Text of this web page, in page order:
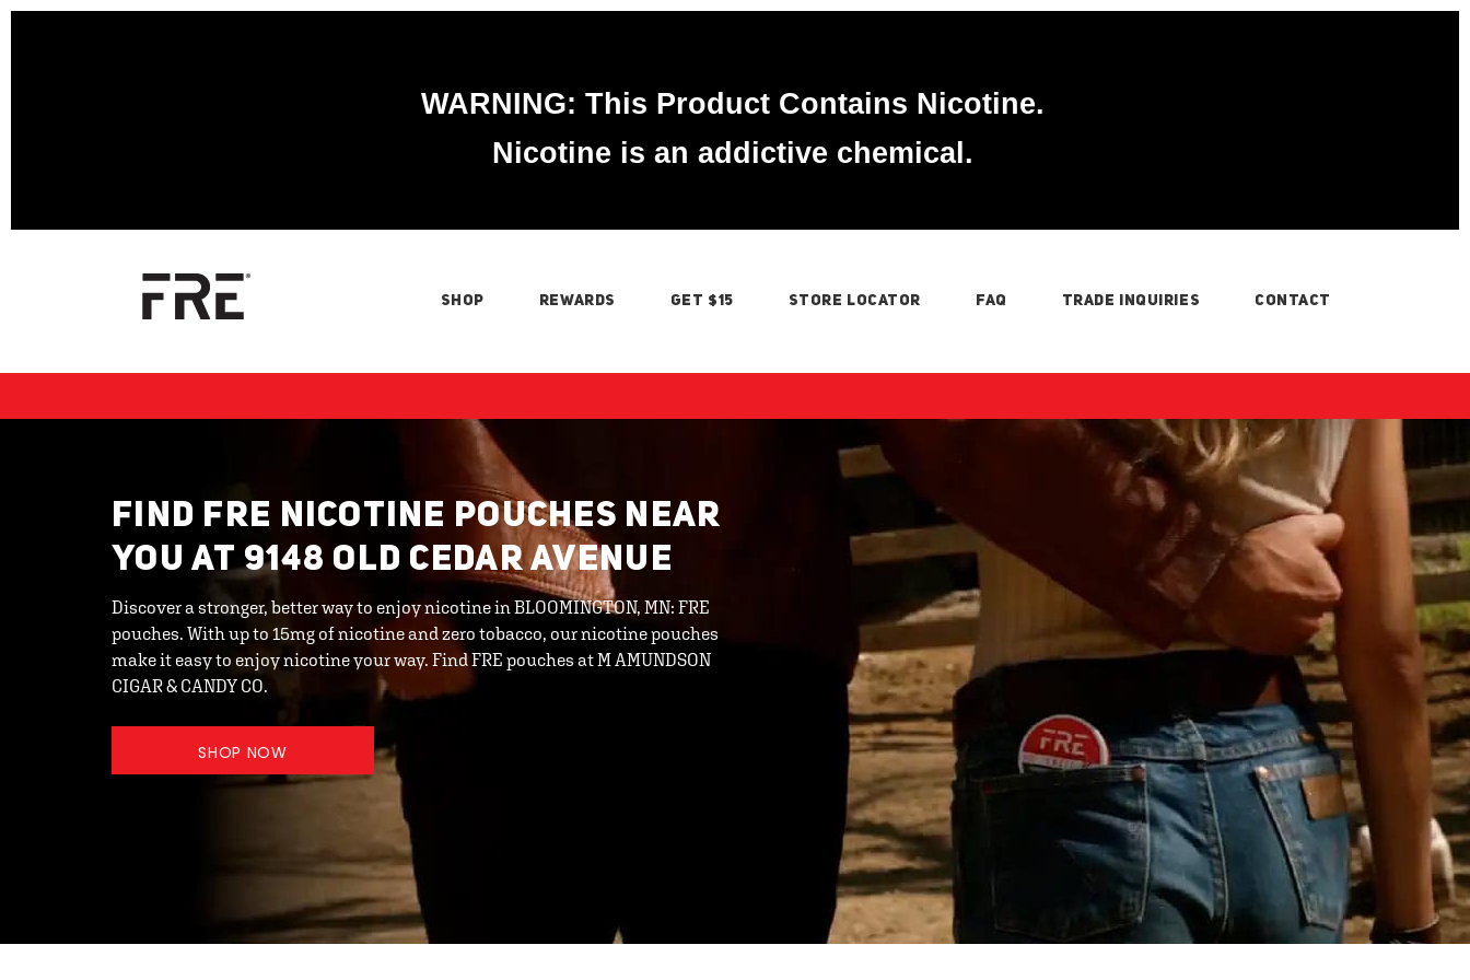
WARNING: This Product Contains Nicotine.
Nicotine is an addictive chemical.
SHOP REWARDS GET $15 STORE LOCATOR FAQ TRADE INQUIRIES CONTACT
FIND FRE NICOTINE POUCHES NEAR
YOU AT 9148 OLD CEDAR AVENUE
Discover a stronger, better way to enjoy nicotine in BLOOMINGTON, MN: FRE
pouches. With up to 15mg of nicotine and zero tobacco, our nicotine pouches
make it easy to enjoy nicotine your way. Find FRE pouches at M AMUNDSON
CIGAR & CANDY CO.
SHOP NOW